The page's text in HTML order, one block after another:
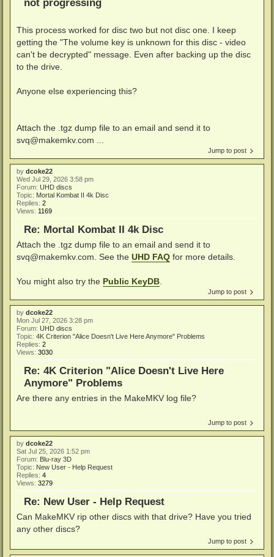
not progressing
This process worked for disc two but not disc one. I keep
getting the "The volume key is unknown for this disc - video
can't be decrypted" message. Even after backing up the disc
to the drive.
Anyone else experiencing this?
Attach the .tgz dump file to an email and send it to
svq@makemkv.com ...
Jump to post
by dcoke22
Wed Jul 29, 2026 3:58 pm
Forum: UHD discs
Topic: Mortal Kombat II 4k Disc
Replies: 2
Views: 1169
Re: Mortal Kombat II 4k Disc
Attach the .tgz dump file to an email and send it to
svq@makemkv.com . See the UHD FAQ for more details.
You might also try the Public KeyDB
Jump to post
by dcoke22
Mon Jul 27, 2026 3:28 pm
Forum: UHD discs
Topic: 4K Criterion "Alice Doesn't Live Here Anymore" Problems
Replies: 2
Views: 3030
Re: 4K Criterion "Alice Doesn't Live Here
Anymore" Problems
Are there any entries in the MakeMKV log file?
Jump to post
by dcoke22
Sat Jul 25, 2026 1:52 pm
Forum: Blu-ray 3D
Topic: New User - Help Request
Replies: 4
Views: 3279
Re: New User - Help Request
Can MakeMKV rip other discs with that drive? Have you tried
any other discs?
Jump to post